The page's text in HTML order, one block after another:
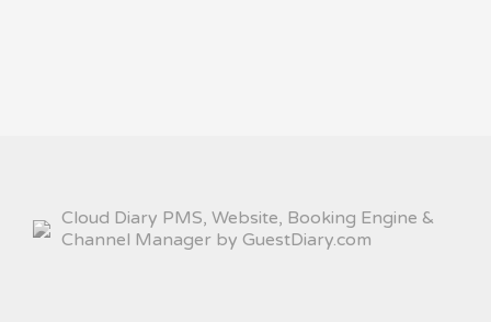
Cloud Diary PMS, Website, Booking Engine &
Channel Manager by GuestDiary.com